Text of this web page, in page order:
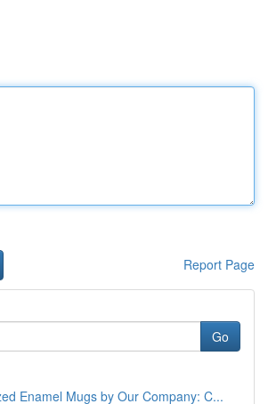
Report Page
Go
Enamel Mugs by Our Company: C...